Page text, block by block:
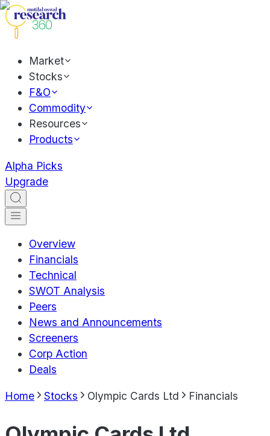
Market
Stocks
F&O
Commodity
Resources
Products
Alpha Picks
Upgrade
Overview
Financials
Technical
SWOT Analysis
Peers
News and Announcements
Screeners
Corp Action
Deals
Home Stocks Olympic Cards Ltd Financials